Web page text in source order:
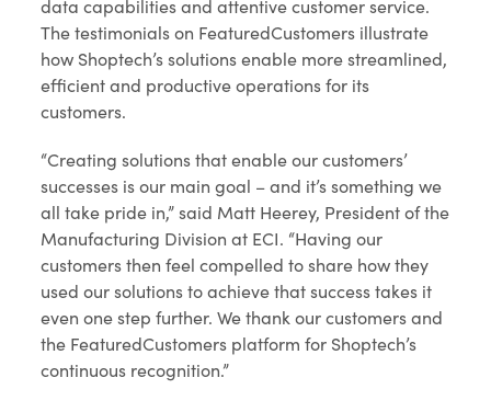
data capabilities and attentive customer service.
The testimonials on FeaturedCustomers illustrate
how Shoptech’s solutions enable more streamlined,
efficient and productive operations for its
customers.
“Creating solutions that enable our customers’
successes is our main goal – and it’s something we
all take pride in,” said Matt Heerey, President of the
Manufacturing Division at ECI. “Having our
customers then feel compelled to share how they
used our solutions to achieve that success takes it
even one step further. We thank our customers and
the FeaturedCustomers platform for Shoptech’s
continuous recognition.”